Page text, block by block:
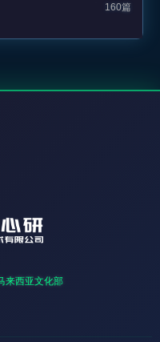
160篇
来西亚文化部